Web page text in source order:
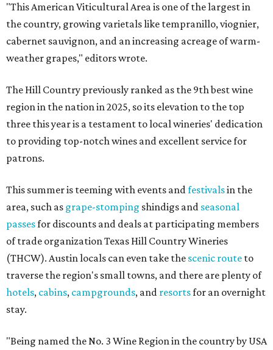
"This American Viticultural Area is one of the largest in
the country, growing varietals like tempranillo, viognier,
cabernet sauvignon, and an increasing acreage of warm-
weather grapes," editors wrote.
The Hill Country previously ranked as the 9th best wine
region in the nation in 2025, so its elevation to the top
three this year is a testament to local wineries' dedication
to providing top-notch wines and excellent service for
patrons.
This summer is teeming with events andfestivalsin the
area, such as grape-stomping shindigs and seasonal
passesfor discounts and deals at participating members
of trade organization Texas Hill Country Wineries
(THCW). Austin locals can even take the scenic route to
traverse the region's small towns, and there are plenty of
hotels, cabins, campgrounds, and resortsfor an overnight
stay.
"Being named the No. 3 Wine Region in the country by USA